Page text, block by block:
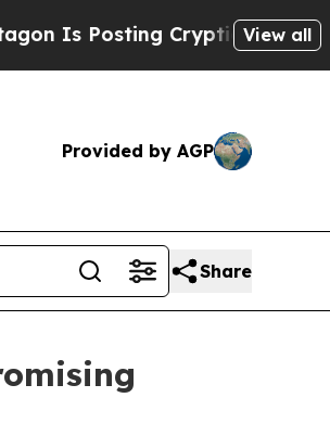
Posting Cryptic Biblical View all
Provided by AGP
Share